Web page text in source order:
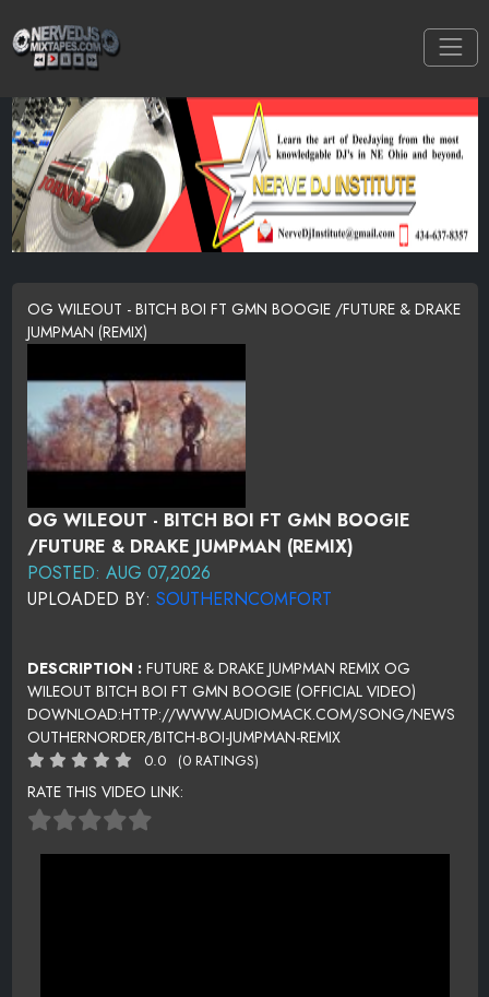
OG WILEOUT - BITCH BOI FT GMN BOOGIE /FUTURE & DRAKE
JUMPMAN (REMIX)
OG WILEOUT - BITCH BOI FT GMN BOOGIE
/FUTURE & DRAKE JUMPMAN (REMIX)
POSTED: AUG 07,2026
UPLOADED BY: SOUTHERNCOMFORT
DESCRIPTION : FUTURE & DRAKE JUMPMAN REMIX OG
WILEOUT BITCH BOI FT GMN BOOGIE (OFFICIAL VIDEO)
DOWNLOAD:HTTP://WWW.AUDIOMACK.COM/SONG/NEWS
OUTHERNORDER/BITCH-BOI-JUMPMAN-REMIX
0.0 (0 RATINGS)
RATE THIS VIDEO LINK: